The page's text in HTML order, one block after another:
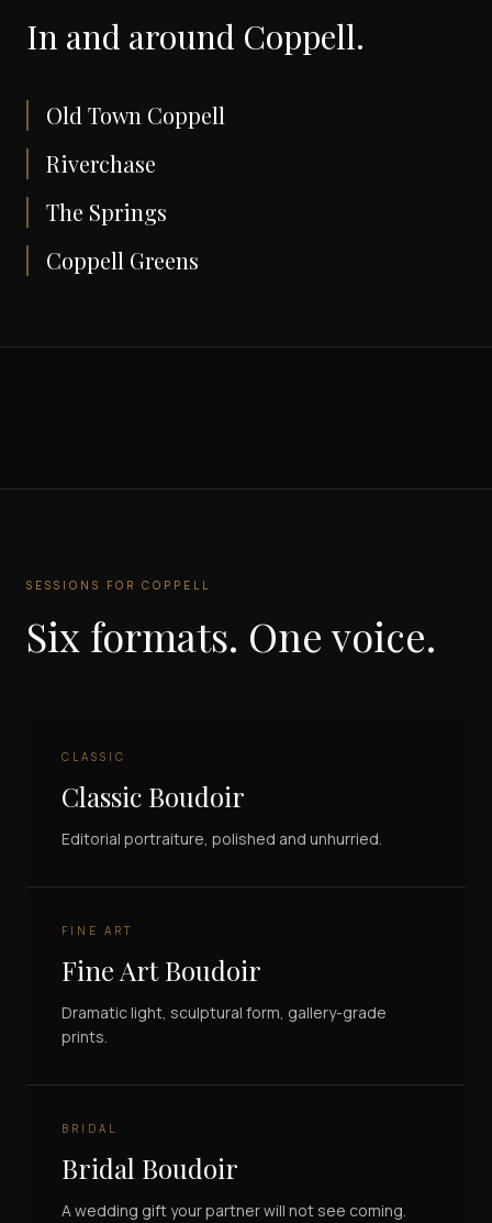
In and around Coppell.
Old Town Coppell
Riverchase
The Springs
Coppell Greens
SESSIONS FOR COPPELL
Six formats. One voice.
CLASSIC
Classic Boudoir
Editorial portraiture, polished and unhurried.
FINE ART
Fine Art Boudoir
Dramatic light, sculptural form, gallery-grade
prints.
BRIDAL
Bridal Boudoir
A wedding gift your partner will not see coming.